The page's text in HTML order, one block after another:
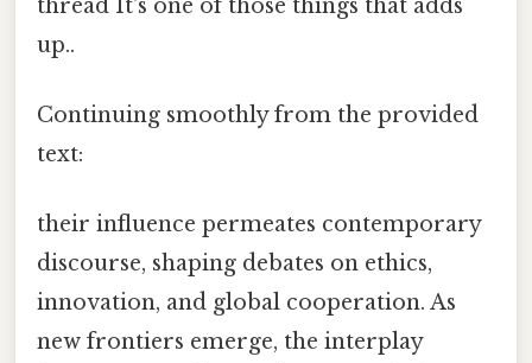
thread It's one of those things that adds
up..
Continuing smoothly from the provided
text:
their influence permeates contemporary
discourse, shaping debates on ethics,
innovation, and global cooperation. As
new frontiers emerge, the interplay